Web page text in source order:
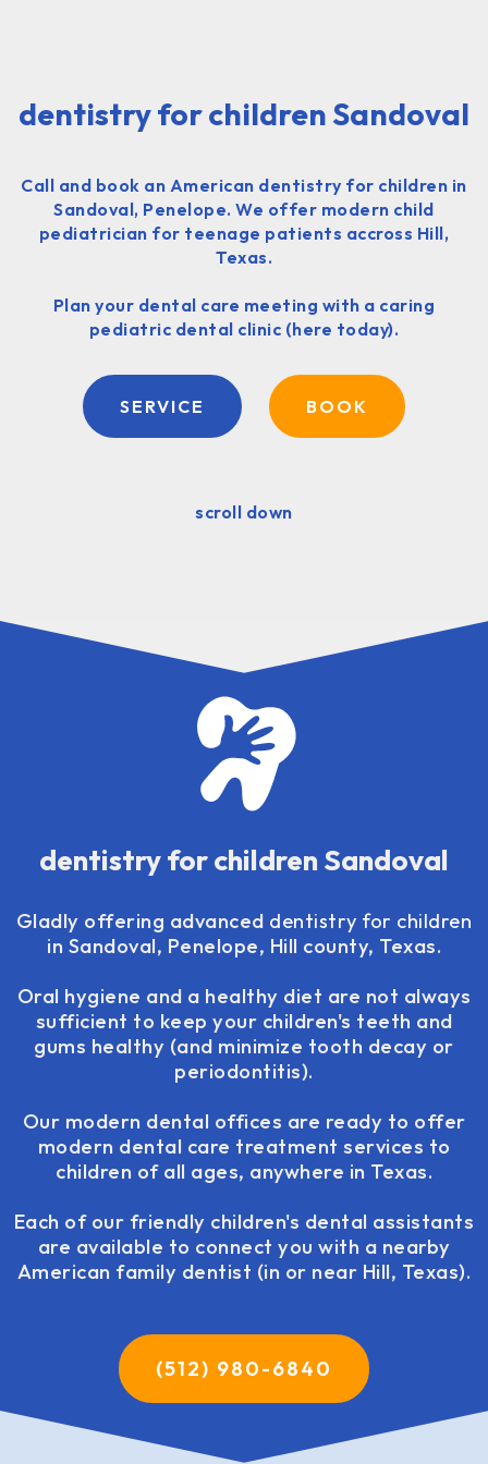
dentistry for children Sandoval
Call and book an American dentistry for children in
Sandoval, Penelope. We offer modern child
pediatrician for teenage patients accross Hill,
Texas.
Plan your dental care meeting with a caring
pediatric dental clinic (here today).
SERVICE BOOK
scroll down
dentistry for children Sandoval
Gladly offering advanced dentistry for children
in Sandoval, Penelope, Hill county, Texas.
Oral hygiene and a healthy diet are not always
sufficient to keep your children's teeth and
gums healthy (and minimize tooth decay or
periodontitis).
Our modern dental offices are ready to offer
modern dental care treatment services to
children of all ages, anywhere in Texas.
Each of our friendly children's dental assistants
are available to connect you with a nearby
American family dentist (in or near Hill, Texas).
(512) 980-6840